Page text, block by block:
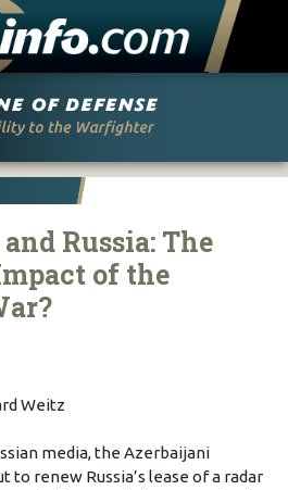
Russia: The
of the
Weitz
media, the Azerbaijani
to renew Russia’s lease of a radar